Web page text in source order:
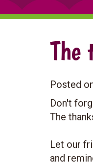
The
Posted
Don't
The
Let our
and